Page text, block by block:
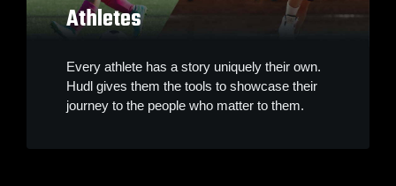
Athletes
Every athlete has a story uniquely their own.
Hudl gives them the tools to showcase their
journey to the people who matter to them.